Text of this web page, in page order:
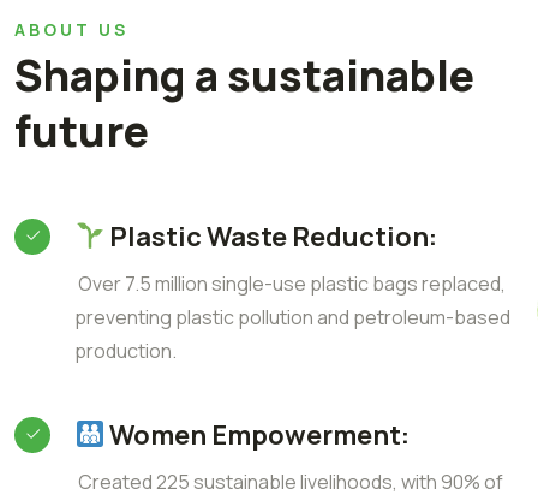
ABOUT US
Shaping a sustainable
future
Plastic Waste Reduction:
Over 7.5 million single-use plastic bags replaced,
preventing plastic pollution and petroleum-based
production.
Women Empowerment:
Created 225 sustainable livelihoods, with 90% of